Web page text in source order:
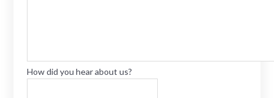
How did you hear about us?